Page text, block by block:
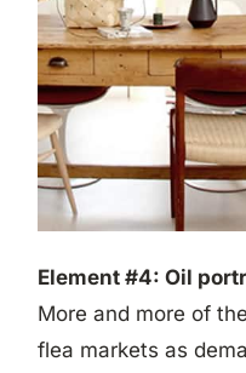
Element #4: Oil
More and more of
flea markets as